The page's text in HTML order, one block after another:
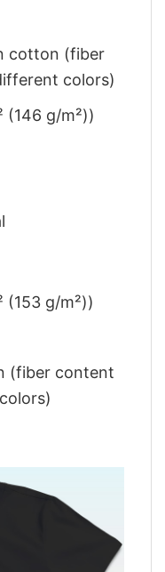
cotton (fiber
colors)
(146 g/m²))
(153 g/m²))
(fiber content